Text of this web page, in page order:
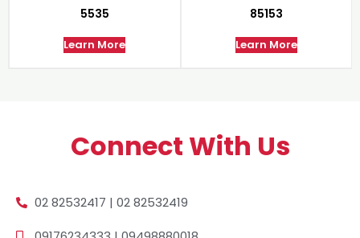
5535
Learn More
85153
Learn More
Connect With Us
02 82532417 | 02 82532419